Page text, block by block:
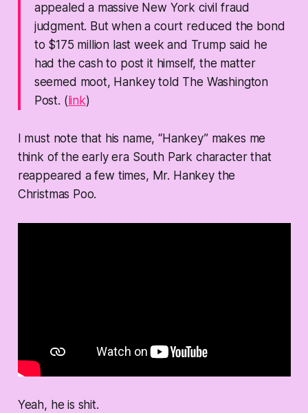
appealed a massive New York civil fraud
judgment. But when a court reduced the bond
to $175 million last week and Trump said he
had the cash to post it himself, the matter
seemed moot, Hankey told The Washington
Post. ( link)
I must note that his name, “Hankey” makes me
think of the early era South Park character that
reappeared a few times, Mr. Hankey the
Christmas Poo.
Yeah, he is shit.